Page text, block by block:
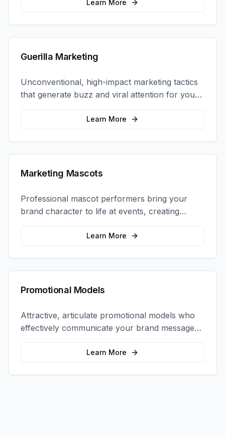
Learn More
Guerilla Marketing
Unconventional, high-impact marketing tactics
that generate buzz and viral attention for your
brand in unexpected ways.
Learn More
Marketing Mascots
Professional mascot performers bring your
brand character to life at events, creating
memorable photo opportunities and brand
Learn More
Promotional Models
Attractive, articulate promotional models who
effectively communicate your brand message
and drive product sampling and sales.
Learn More